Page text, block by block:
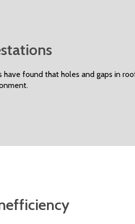
have found that holes and gaps in